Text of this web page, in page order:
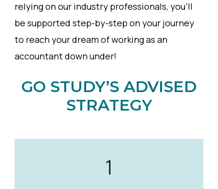
relying on our industry professionals, you’ll
be supported step-by-step on your journey
to reach your dream of working as an
accountant down under!
GO STUDY’S ADVISED
STRATEGY
1